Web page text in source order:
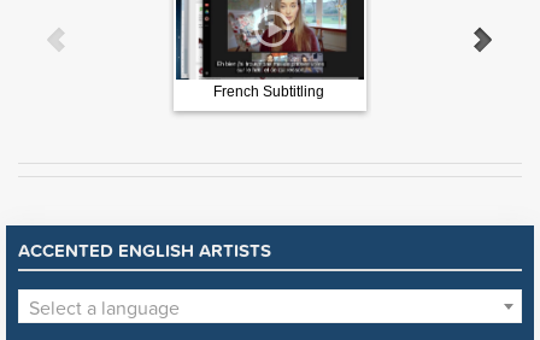
French Subtitling
ACCENTED ENGLISH ARTISTS
Select a language